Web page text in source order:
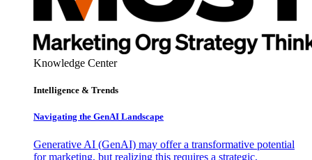
Knowledge Center
Intelligence & Trends
Navigating the GenAI Landscape
Generative AI (GenAI) may offer a transformative potential
for marketing, but realizing this requires a strategic,